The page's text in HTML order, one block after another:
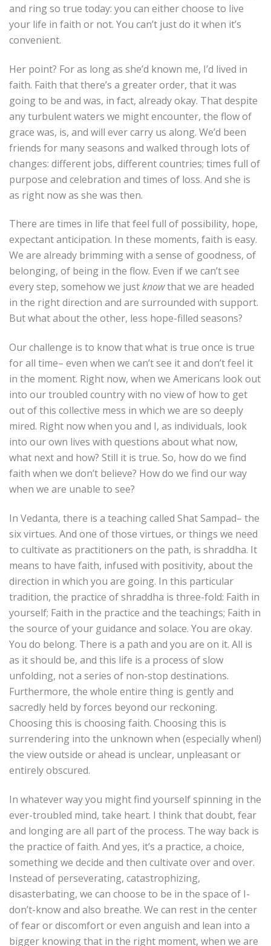
and ring so true today: you can either choose to live
your life in faith or not. You can’t just do it when it’s
convenient.
Her point? For as long as she’d known me, I’d lived in
faith. Faith that there’s a greater order, that it was
going to be and was, in fact, already okay. That despite
any turbulent waters we might encounter, the flow of
grace was, is, and will ever carry us along. We’d been
friends for many seasons and walked through lots of
changes: different jobs, different countries; times full of
purpose and celebration and times of loss. And she is
as right now as she was then.
There are times in life that feel full of possibility, hope,
expectant anticipation. In these moments, faith is easy.
We are already brimming with a sense of goodness, of
belonging, of being in the flow. Even if we can’t see
every step, somehow we justknowthat we are headed
in the right direction and are surrounded with support.
But what about the other, less hope-filled seasons?
Our challenge is to know that what is true once is true
for all time– even when we can’t see it and don’t feel it
in the moment. Right now, when we Americans look out
into our troubled country with no view of how to get
out of this collective mess in which we are so deeply
mired. Right now when you and I, as individuals, look
into our own lives with questions about what now,
what next and how? Still it is true. So, how do we find
faith when we don’t believe? How do we find our way
when we are unable to see?
In Vedanta, there is a teaching called Shat Sampad– the
six virtues. And one of those virtues, or things we need
to cultivate as practitioners on the path, is shraddha. It
means to have faith, infused with positivity, about the
direction in which you are going. In this particular
tradition, the practice of shraddha is three-fold: Faith in
yourself; Faith in the practice and the teachings; Faith in
the source of your guidance and solace. You are okay.
You do belong. There is a path and you are on it. All is
as it should be, and this life is a process of slow
unfolding, not a series of non-stop destinations.
Furthermore, the whole entire thing is gently and
sacredly held by forces beyond our reckoning.
Choosing this is choosing faith. Choosing this is
surrendering into the unknown when (especially when!)
the view outside or ahead is unclear, unpleasant or
entirely obscured.
In whatever way you might find yourself spinning in the
ever-troubled mind, take heart. I think that doubt, fear
and longing are all part of the process. The way back is
the practice of faith. And yes, it’s a practice, a choice,
something we decide and then cultivate over and over.
Instead of perseverating, catastrophizing,
disasterbating, we can choose to be in the space of I-
don’t-know and also breathe. We can rest in the center
of fear or discomfort or even anguish and lean into a
bigger knowing that in the right moment, when we are